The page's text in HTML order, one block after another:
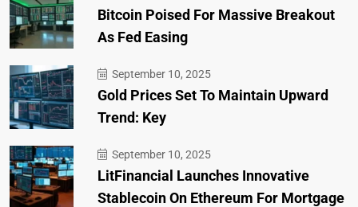
Bitcoin Poised For Massive Breakout
As Fed Easing
September 10, 2025
Gold Prices Set To Maintain Upward
Trend: Key
September 10, 2025
LitFinancial Launches Innovative
Stablecoin On Ethereum For Mortgage